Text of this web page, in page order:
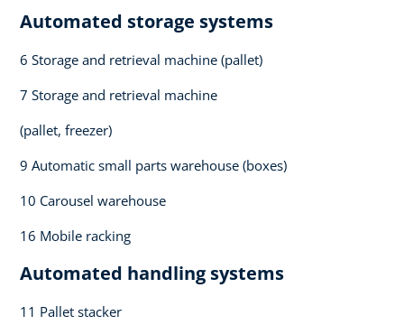
Automated storage systems​
6 Storage and retrieval machine (pallet)​
7 Storage and retrieval machine ​
(pallet, freezer)​
9 Automatic small parts warehouse (boxes)​
10 Carousel warehouse​
16 Mobile racking​
Automated handling systems​
11 Pallet stacker​